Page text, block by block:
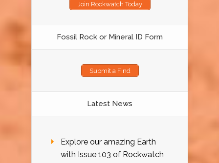
Join Rockwatch Today
Fossil Rock or Mineral ID Form
Submit a Find
Latest News
Explore our amazing Earth
with Issue 103 of Rockwatch